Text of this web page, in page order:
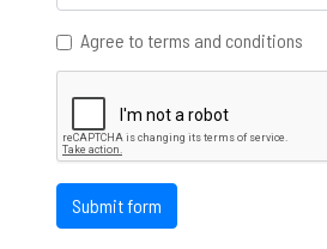
Agree to terms and conditions
Submit form